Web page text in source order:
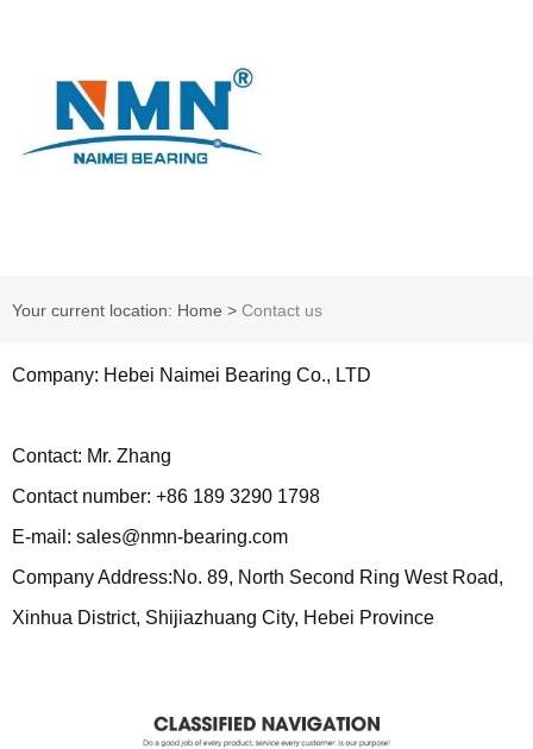
Your current location: Home > Contact us
Company: Hebei Naimei Bearing Co., LTD
Contact: Mr. Zhang
Contact number: +86 189 3290 1798
E-mail: sales@nmn-bearing.com
Company Address:No. 89, North Second Ring West Road,
Xinhua District, Shijiazhuang City, Hebei Province